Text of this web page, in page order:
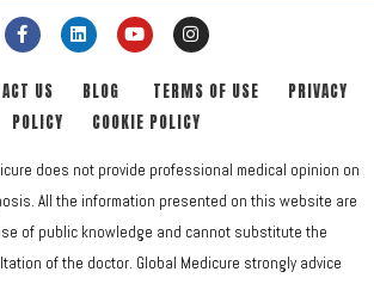
US BLOG TERMS OF USE
PRIVACY
POLICY
COOKIE POLICY
does not provide professional medical opinion on
All the information presented on this website are
of public knowledge and cannot substitute the
of the doctor. Global Medicure strongly advice